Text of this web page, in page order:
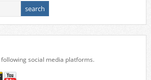
social media platforms.